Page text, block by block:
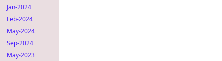
Jan-2024
Feb-2024
May-2024
Sep-2024
May-2023